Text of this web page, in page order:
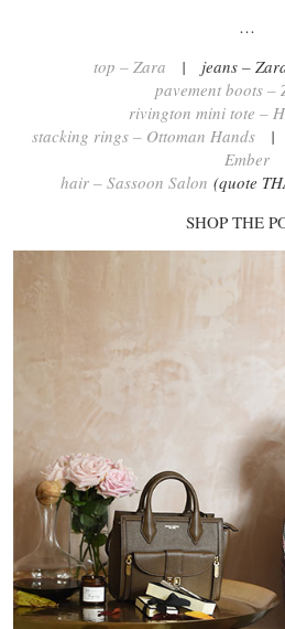
…
top – Zara
| jeans –
pavement boots –
rivington mini tote –
stacking rings – Ottoman Hands|
Ember
hair – Sassoon Salon (quote
SHOP THE